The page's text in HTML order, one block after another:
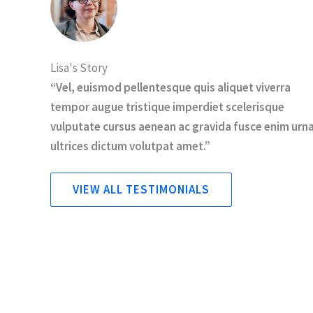
Lisa's Story
“Vel, euismod pellentesque quis aliquet viverra
tempor augue tristique imperdiet scelerisque
vulputate cursus aenean ac gravida fusce enim
ultrices dictum volutpat amet.”
VIEW ALL TESTIMONIALS